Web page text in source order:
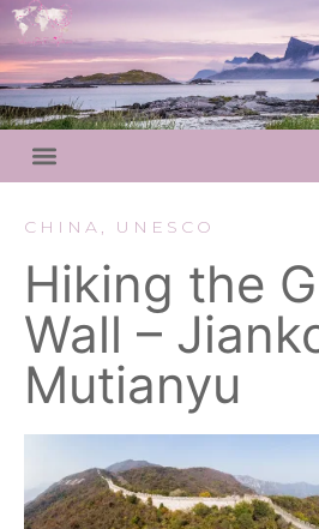
CHINA , UNESCO
Hiking the
Wall –
Mutianyu